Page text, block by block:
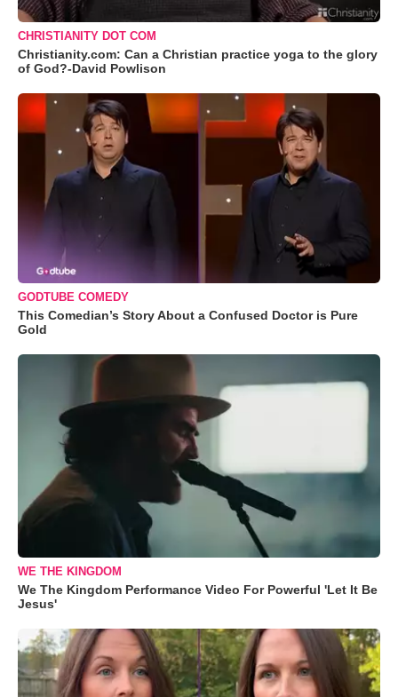
CHRISTIANITY DOT COM
Christianity.com: Can a Christian practice yoga to the glory
of God?-David Powlison
GODTUBE COMEDY
This Comedian’s Story About a Confused Doctor is Pure
Gold
WE THE KINGDOM
We The Kingdom Performance Video For Powerful 'Let It Be
Jesus'